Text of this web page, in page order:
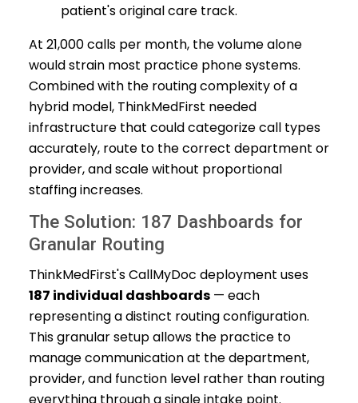
patient's original care track.
At 21,000 calls per month, the volume alone
would strain most practice phone systems.
Combined with the routing complexity of a
hybrid model, ThinkMedFirst needed
infrastructure that could categorize call types
accurately, route to the correct department or
provider, and scale without proportional
staffing increases.
The Solution: 187 Dashboards for
Granular Routing
ThinkMedFirst's CallMyDoc deployment uses
187 individual dashboards — each
representing a distinct routing configuration.
This granular setup allows the practice to
manage communication at the department,
provider, and function level rather than routing
everything through a single intake point.